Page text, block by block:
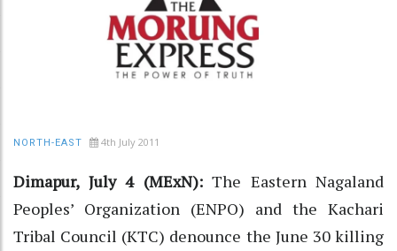
NORTH-EAST 4th July 2011
Dimapur, July 4 (MExN):The Eastern Nagaland
Peoples’ Organization (ENPO) and the Kachari
Tribal Council (KTC) denounce the June 30 killing